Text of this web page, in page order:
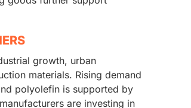
growth, urban
materials. Rising demand
polyolefin is supported by
are investing in